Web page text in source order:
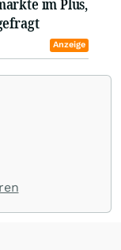
im Plus,
Anzeige